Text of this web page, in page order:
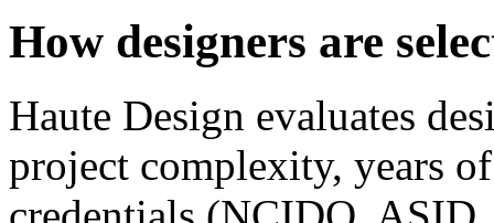
How designers are
Haute Design evaluates
project complexity, years